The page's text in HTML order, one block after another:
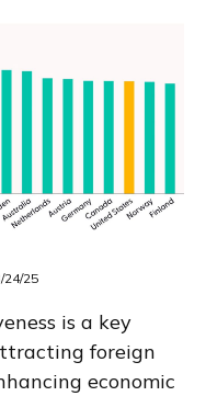
24/25
is a key
foreign
economic